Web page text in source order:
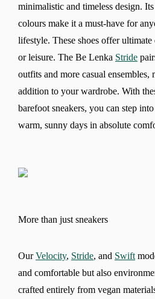
minimalistic and timeless design.
colours make it a must-have for
lifestyle. These shoes offer
or leisure. The Be Lenka Stride
outfits and more casual ensembles,
addition to your wardrobe. With
barefoot sneakers, you can step
warm, sunny days in absolute
More than just sneakers
OurVelocity, Stride, and Swift
and comfortable but also
crafted entirely from vegan